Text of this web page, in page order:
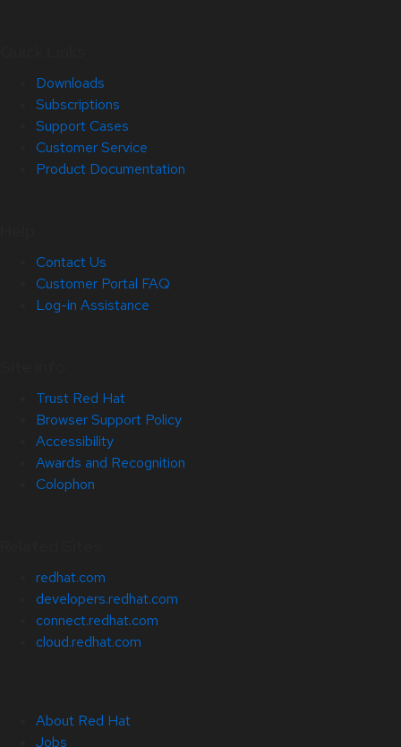
Downloads
Subscriptions
Support Cases
Customer Service
Product Documentation
Contact Us
Customer Portal FAQ
Log-in Assistance
Trust Red Hat
Browser Support Policy
Accessibility
Awards and Recognition
Colophon
redhat.com
developers.redhat.com
connect.redhat.com
cloud.redhat.com
About Red Hat
Jobs